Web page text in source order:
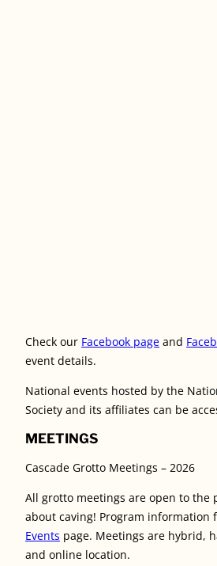
Check our Facebook page and
event details.
National events hosted by the
Society and its affiliates can be
MEETINGS
Cascade Grotto Meetings – 2026
All grotto meetings are open to the
about caving! Program information
Events page. Meetings are hybrid,
and online location.